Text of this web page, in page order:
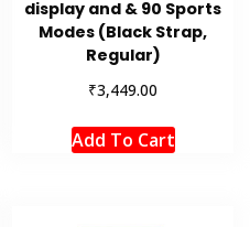
display and & 90 Sports
Modes (Black Strap,
Regular)
₹3,449.00
Add To Cart